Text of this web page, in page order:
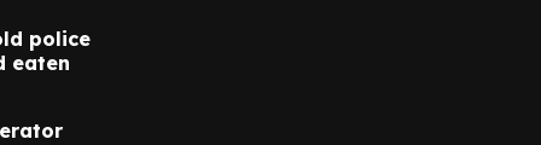
police
eaten